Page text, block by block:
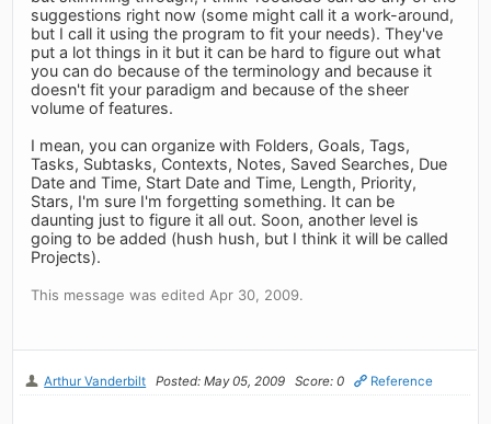
suggestions right now (some might call it a work-around,
but I call it using the program to fit your needs). They've
put a lot things in it but it can be hard to figure out what
you can do because of the terminology and because it
doesn't fit your paradigm and because of the sheer
volume of features.
I mean, you can organize with Folders, Goals, Tags,
Tasks, Subtasks, Contexts, Notes, Saved Searches, Due
Date and Time, Start Date and Time, Length, Priority,
Stars, I'm sure I'm forgetting something. It can be
daunting just to figure it all out. Soon, another level is
going to be added (hush hush, but I think it will be called
Projects).
This message was edited Apr 30, 2009.
Arthur Vanderbilt Posted: May 05, 2009 Score: 0 Reference